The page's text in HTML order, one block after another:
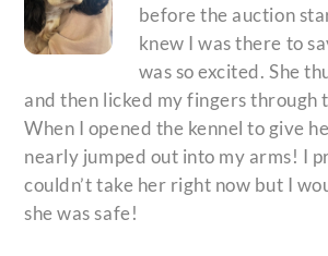
before the auction
knew I was there to
was so excited. She
and then licked my fingers through
When I opened the kennel to give
nearly jumped out into my arms! I
couldn’t take her right now but I
she was safe!